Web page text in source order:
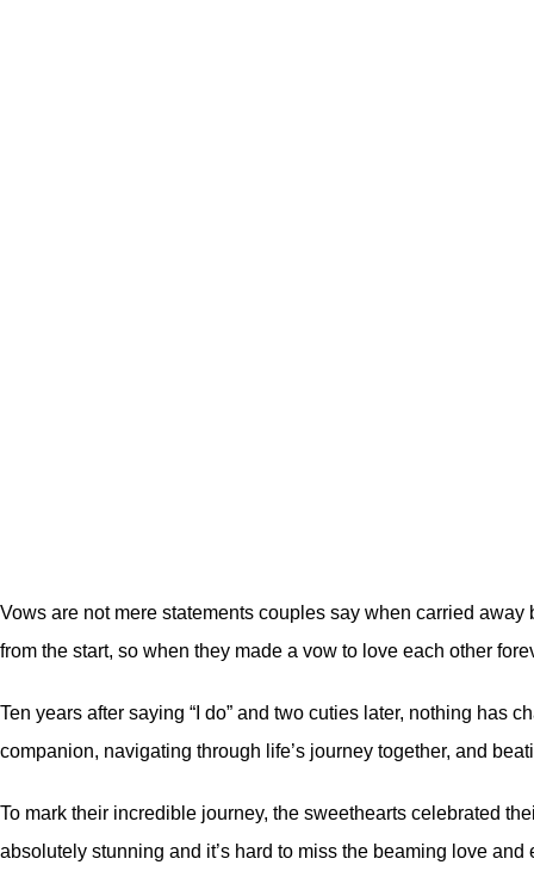
Vows are not mere statements couples say when carried
from the start, so when they made a vow to love each other
Ten years after saying “I do” and two cuties later, nothing has
companion, navigating through life’s journey together, and
To mark their incredible journey, the sweethearts celebrated
absolutely stunning and it’s hard to miss the beaming love